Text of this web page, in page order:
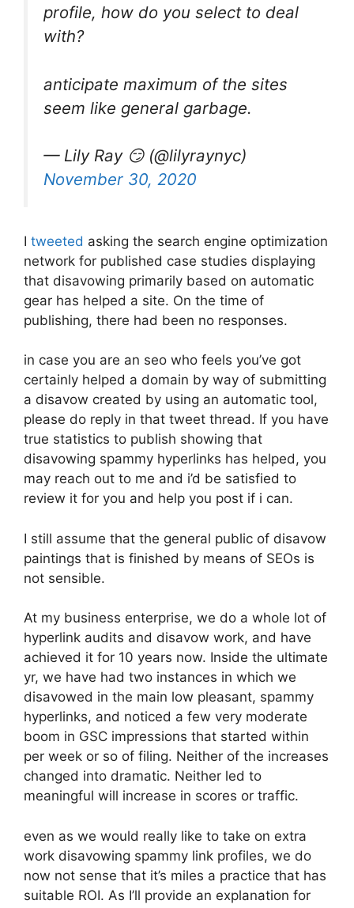
profile, how do you select to deal
with?
anticipate maximum of the sites
seem like general garbage.
— Lily Ray 😏 (@lilyraynyc)
November 30, 2020
I tweeted asking the search engine optimization
network for published case studies displaying
that disavowing primarily based on automatic
gear has helped a site. On the time of
publishing, there had been no responses.
in case you are an seo who feels you’ve got
certainly helped a domain by way of submitting
a disavow created by using an automatic tool,
please do reply in that tweet thread. If you have
true statistics to publish showing that
disavowing spammy hyperlinks has helped, you
may reach out to me and i’d be satisfied to
review it for you and help you post if i can.
I still assume that the general public of disavow
paintings that is finished by means of SEOs is
not sensible.
At my business enterprise, we do a whole lot of
hyperlink audits and disavow work, and have
achieved it for 10 years now. Inside the ultimate
yr, we have had two instances in which we
disavowed in the main low pleasant, spammy
hyperlinks, and noticed a few very moderate
boom in GSC impressions that started within
per week or so of filing. Neither of the increases
changed into dramatic. Neither led to
meaningful will increase in scores or traffic.
even as we would really like to take on extra
work disavowing spammy link profiles, we do
now not sense that it’s miles a practice that has
suitable ROI. As I’ll provide an explanation for